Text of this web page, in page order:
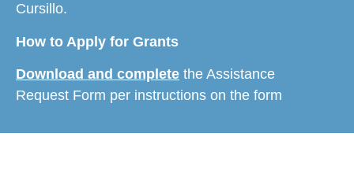
Cursillo.
How to Apply for Grants
Download and complete the Assistance
Request Form per instructions on the form